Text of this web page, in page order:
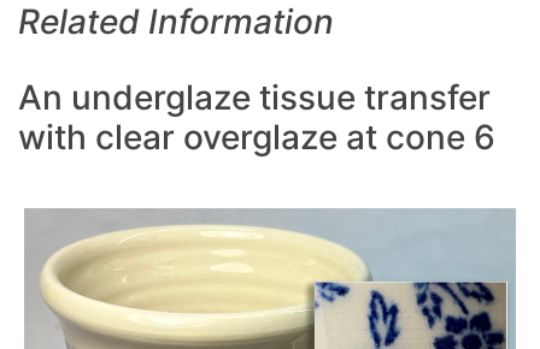
Related Information
An underglaze tissue transfer
with clear overglaze at cone 6